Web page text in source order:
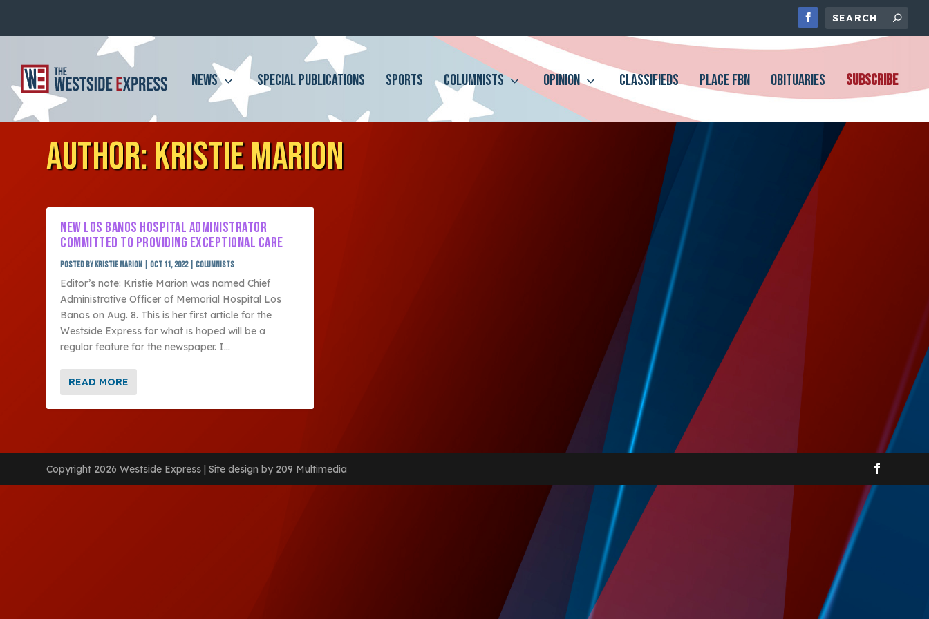
NEWS SPECIAL PUBLICATIONS SPORTS COLUMNISTS OPINION CLASSIFIEDS PLACE FBN OBITUARIES SUBSCRIBE
AUTHOR:KRISTIE MARION
NEW LOS BANOS HOSPITAL ADMINISTRATOR
COMMITTED TO PROVIDING EXCEPTIONAL CARE
Posted by Kristie Marion |Oct 11, 2022|Columnists
Editor’s note: Kristie Marion was named Chief
Administrative Officer of Memorial Hospital Los
Banos on Aug. 8. This is her first article for the
Westside Express for what is hoped will be a
regular feature for the newspaper. I...
READ MORE
Copyright 2026 Westside Express | Site design by 209 Multimedia